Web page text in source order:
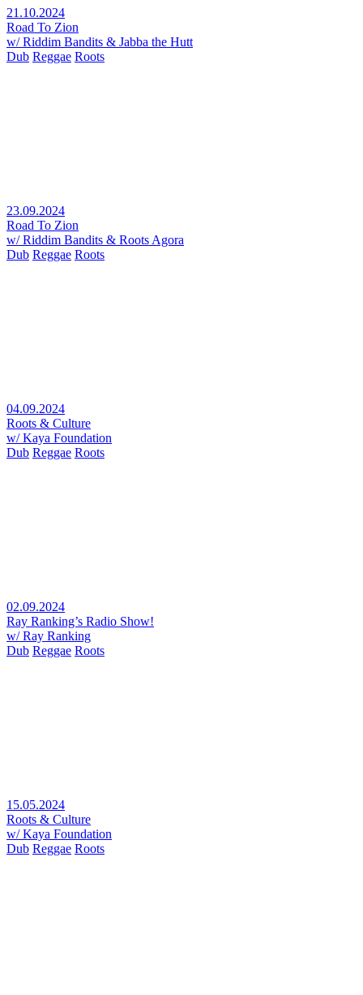
21.10.2024
Road To Zion
w/ Riddim Bandits & Jabba the Hutt
Dub Reggae Roots
23.09.2024
Road To Zion
w/ Riddim Bandits & Roots Agora
Dub Reggae Roots
04.09.2024
Roots & Culture
w/ Kaya Foundation
Dub Reggae Roots
02.09.2024
Ray Ranking’s Radio Show!
w/ Ray Ranking
Dub Reggae Roots
15.05.2024
Roots & Culture
w/ Kaya Foundation
Dub Reggae Roots